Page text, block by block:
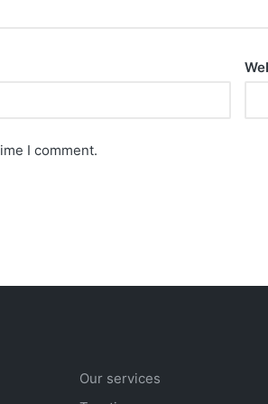
I comment.
Our services